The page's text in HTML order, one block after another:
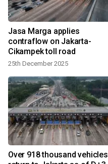
Jasa Marga applies
contraflow on Jakarta-
Cikampek toll road
25th December 2025
Over 918 thousand vehicles